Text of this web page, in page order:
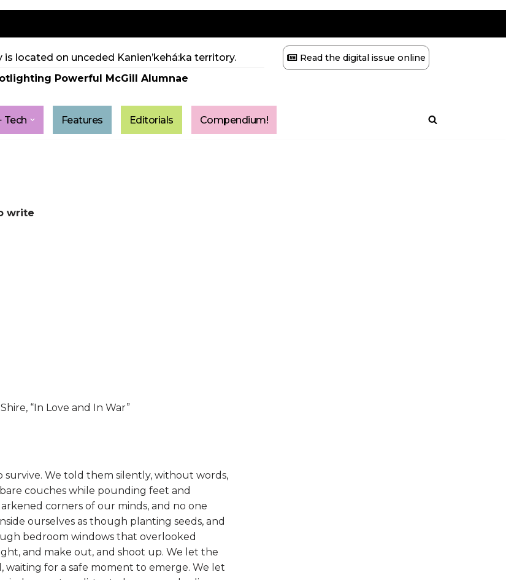
is located on unceded Kanien’kehá:ka territory.
Powerful McGill Alumnae
Read the digital issue online
Tech Features Editorials Compendium!
write
Shire, “In Love and In War”
We told them silently, without words,
couches while pounding feet and
corners of our minds, and no one
ourselves as though planting seeds, and
bedroom windows that overlooked
and make out, and shoot up. We let the
for a safe moment to emerge. We let